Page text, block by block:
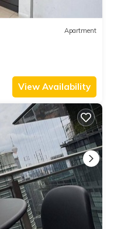
Apartment
View Availability